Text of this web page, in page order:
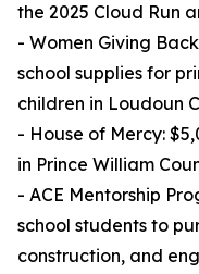
the 2025 Cloud Run
- Women Giving
school supplies for
children in Loudoun
- House of Mercy:
in Prince William
- ACE Mentorship
school students to
construction, and